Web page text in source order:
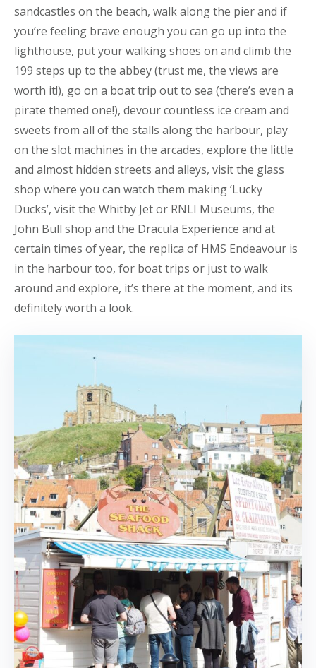
sandcastles on the beach, walk along the pier and if
you’re feeling brave enough you can go up into the
lighthouse, put your walking shoes on and climb the
199 steps up to the abbey (trust me, the views are
worth it!), go on a boat trip out to sea (there’s even a
pirate themed one!), devour countless ice cream and
sweets from all of the stalls along the harbour, play
on the slot machines in the arcades, explore the little
and almost hidden streets and alleys, visit the glass
shop where you can watch them making ‘Lucky
Ducks’, visit the Whitby Jet or RNLI Museums, the
John Bull shop and the Dracula Experience and at
certain times of year, the replica of HMS Endeavour is
in the harbour too, for boat trips or just to walk
around and explore, it’s there at the moment, and its
definitely worth a look.